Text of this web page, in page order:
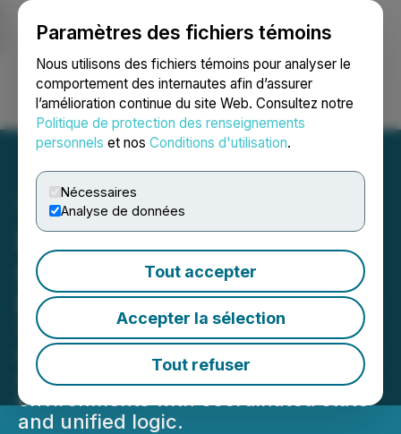
Paramètres des fichiers témoins
Nous utilisons des fichiers témoins pour analyser le
comportement des internautes afin d’assurer
l’amélioration continue du site Web. Consultez notre
Politique de protection des renseignements
personnels et nos Conditions d'utilisation.
Nécessaires
Analyse de données
Tout accepter
Accepter la sélection
Tout refuser
Ouvrir une session Recherche English
Lithosphere Establishes
Cross-Chain Execution
Model for Intelligent dApps
The architecture enables
decentralized applications to execute
across multiple blockchain
environments with coordinated state
and unified logic.